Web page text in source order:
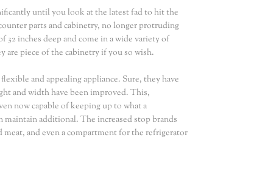
until you look at the latest fad to hit the
parts and cabinetry, no longer protruding
32 inches deep and come in a wide variety of
are piece of the cabinetry if you so wish.
and appealing appliance. Sure, they have
and width have been improved. This,
now capable of keeping up to what a
additional. The increased stop brands
and even a compartment for the refrigerator